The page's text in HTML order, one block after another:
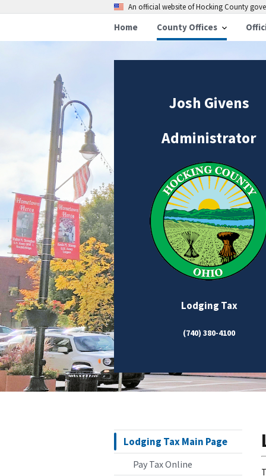
An official website of Hocking County
Home County Offices
Josh Givens
Administrator
Lodging Tax
(740) 380-4100
Lodging Tax Main Page
Pay Tax Online